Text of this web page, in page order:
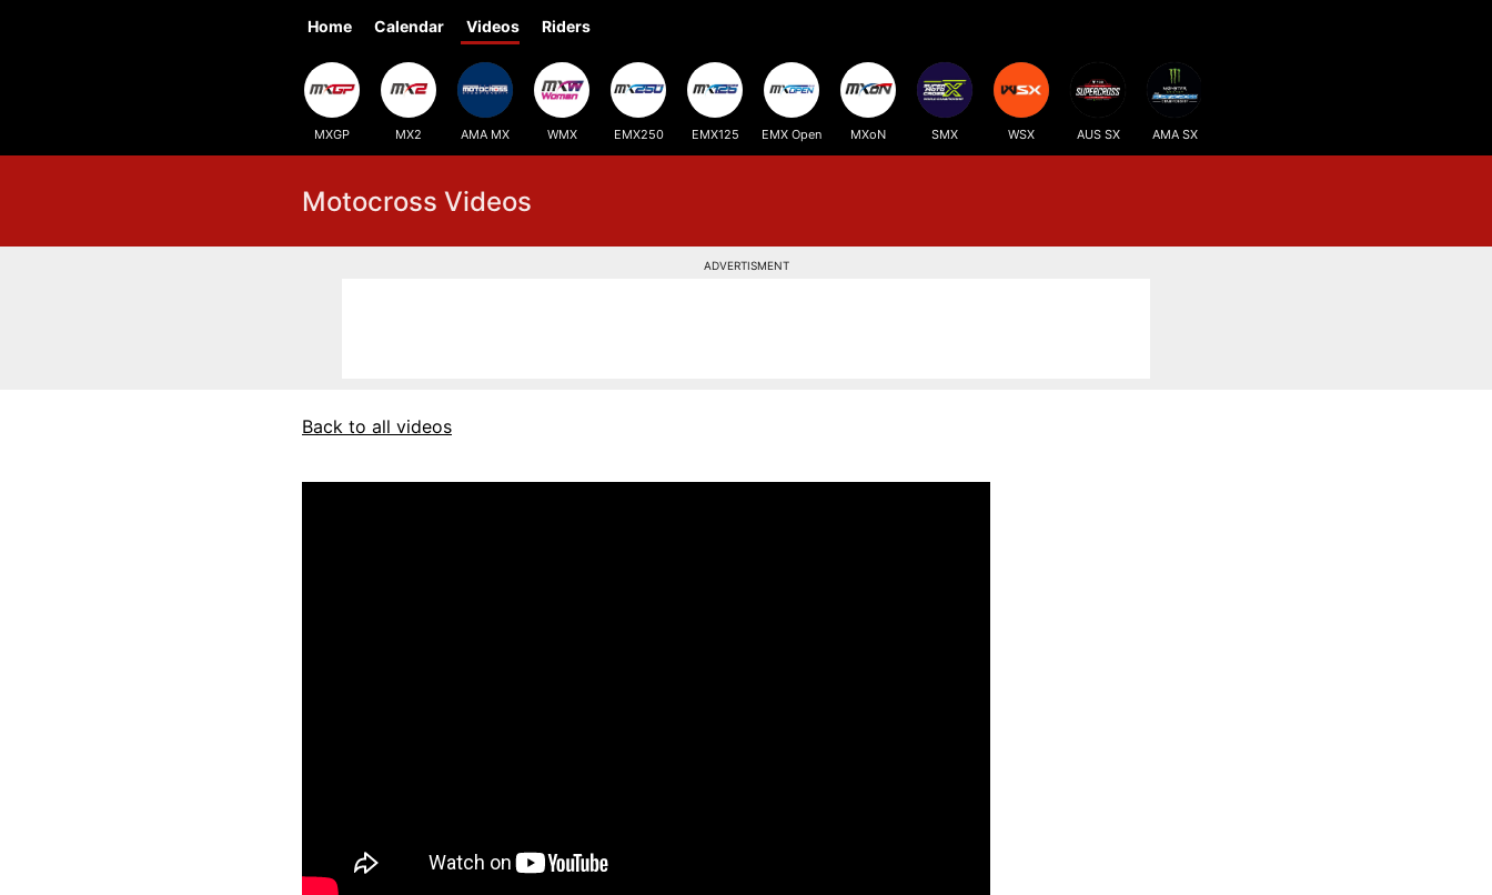
Home Calendar Videos Riders
MXGP MX2 AMA MX WMX EMX250 EMX125 EMX Open MXoN SMX WSX AUS SX AMA SX
Motocross Videos
ADVERTISMENT
Back to all videos